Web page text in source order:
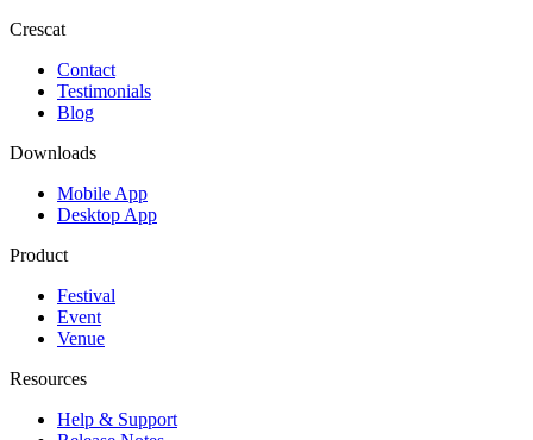
Crescat
Contact
Testimonials
Blog
Downloads
Mobile App
Desktop App
Product
Festival
Event
Venue
Resources
Help & Support